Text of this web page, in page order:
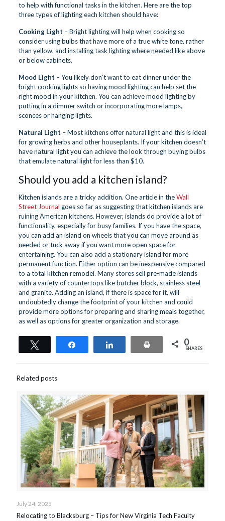
to help with functional tasks in the kitchen. Here are the top
three types of lighting each kitchen should have:
Cooking Light – Bright lighting will help when cooking so
consider using bulbs that have more of a true white tone, rather
than yellow, and installing task lighting where needed like above
or below cabinets.
Mood Light – You likely don’t want to eat dinner under the
bright cooking lights so having mood lighting can help set the
right mood in your kitchen. You can achieve mood lighting by
putting in a dimmer switch or incorporating more lamps,
sconces or hanging lights.
Natural Light – Most kitchens offer natural light and this is ideal
for growing herbs and other houseplants. If your kitchen doesn’t
have natural light you can achieve the look through buying bulbs
that emulate natural light for less than $10.
Should you add a kitchen island?
Kitchen islands are a tricky addition. One article in theWall
Street Journal goes so far as suggesting that kitchen islands are
ruining American kitchens. However, islands do provide a lot of
functionality, especially for busy families. If you have the space,
you can add an island on wheels that you can move around as
needed or tuck away if you want more open space for
entertaining. You can also add a stationary island for more
permanent function. Either option can be inexpensive compared
to a total kitchen remodel. Many stores sell pre-made islands
with a variety of countertops like butcher block, stainless steel
and granite. Adding an island, if there is space for it, will
undoubtedly change the footprint of your kitchen and could
provide more options for preparing and sharing meals together,
as well as options for greater organization and storage.
Print 0
SHARES
Related posts
July 24, 2025
Relocating to Blacksburg – Tips for New Virginia Tech Faculty